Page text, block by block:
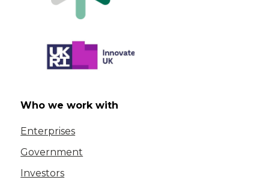
Who we work with
Enterprises
Government
Investors